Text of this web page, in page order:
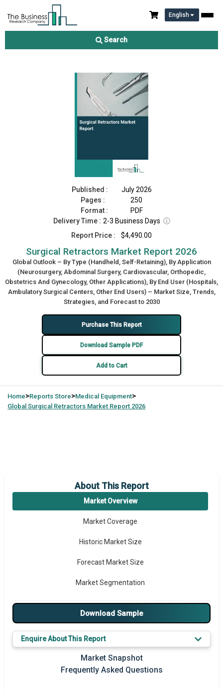
English
Search
Surgical Retractors Market Report 2026
Published :
July 2026
Pages :
250
Format :
PDF
Delivery Time : 2-3 Business Days ⓘ
Report Price :
$4,490.00
Surgical Retractors Market Report 2026
Global Outlook – By Type (Handheld, Self-Retaining), By Application
(Neurosurgery, Abdominal Surgery, Cardiovascular, Orthopedic,
Obstetrics And Gynecology, Other Applications), By End User (Hospitals,
Ambulatory Surgical Centers, Other End Users) – Market Size, Trends,
Strategies, and Forecast to 2030
Purchase This Report
Download Sample PDF
Add to Cart
Home>Reports Store>Medical Equipment>
Global Surgical Retractors Market Report 2026
About This Report
Market Overview
Market Coverage
Historic Market Size
Forecast Market Size
Market Segmentation
Major Drivers
Major Players
Key Market Trends
Prominent M&A
Download Sample
Enquire About This Report
Market Snapshot
Frequently Asked Questions